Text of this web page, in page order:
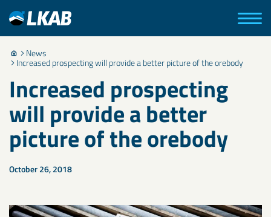
News
Increased prospecting will provide a better picture of the orebody
Increased prospecting
will provide a better
picture of the orebody
October 26, 2018